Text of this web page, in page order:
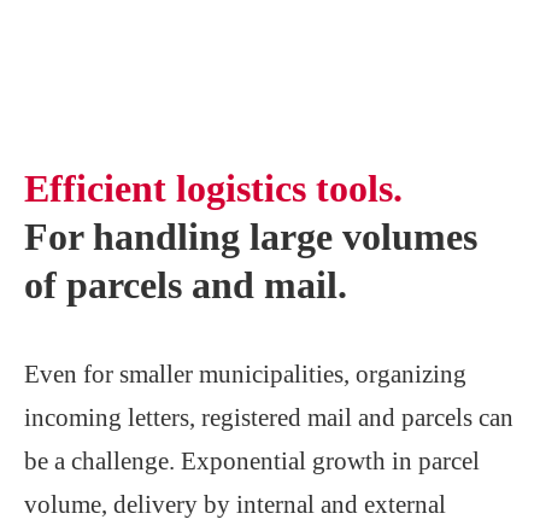
Efficient logistics tools.
For handling large volumes
of parcels and mail.
Even for smaller municipalities, organizing
incoming letters, registered mail and parcels can
be a challenge. Exponential growth in parcel
volume, delivery by internal and external